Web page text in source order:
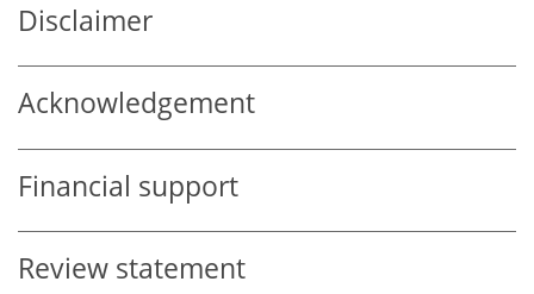
Disclaimer
Acknowledgement
Financial support
Review statement